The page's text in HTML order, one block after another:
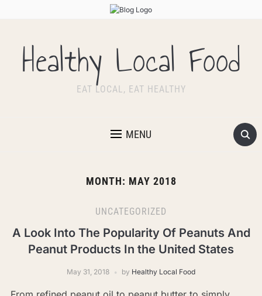
Healthy Local Food
EAT LOCAL, EAT HEALTHY
MENU
MONTH: MAY 2018
UNCATEGORIZED
A Look Into The Popularity Of Peanuts And
Peanut Products In the United States
May 31, 2018 by Healthy Local Food